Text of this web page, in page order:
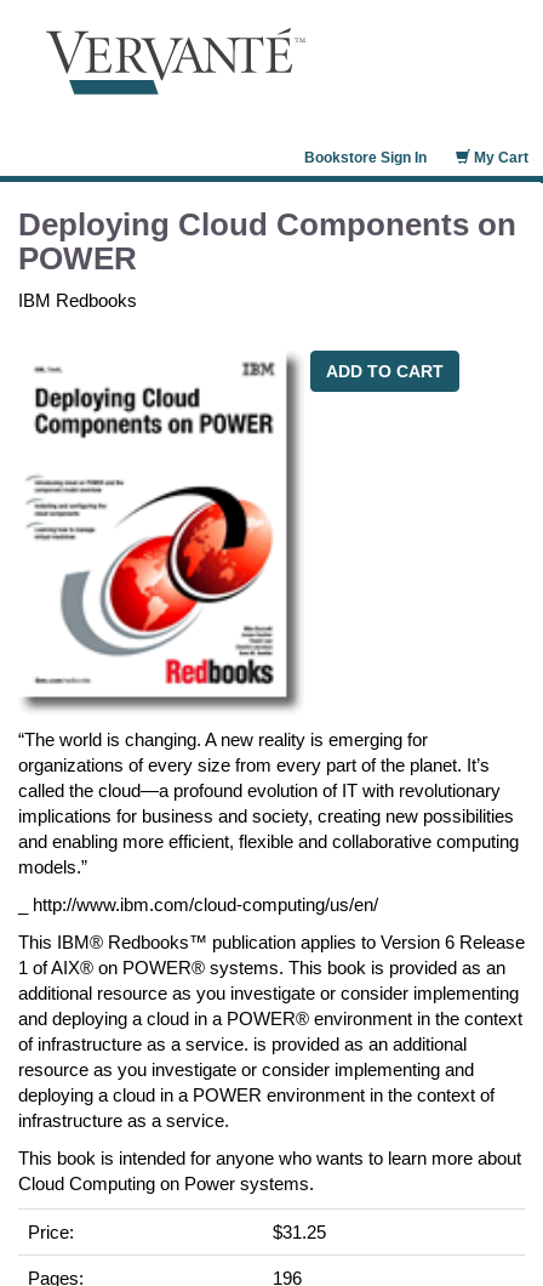
My Cart
Bookstore Sign In
Deploying Cloud Components on
POWER
IBM Redbooks
ADD TO CART
“The world is changing. A new reality is emerging for
organizations of every size from every part of the planet. It’s
called the cloud—a profound evolution of IT with revolutionary
implications for business and society, creating new possibilities
and enabling more efficient, flexible and collaborative computing
models.”
_ http://www.ibm.com/cloud-computing/us/en/
This IBM® Redbooks™ publication applies to Version 6 Release
1 of AIX® on POWER® systems. This book is provided as an
additional resource as you investigate or consider implementing
and deploying a cloud in a POWER® environment in the context
of infrastructure as a service. is provided as an additional
resource as you investigate or consider implementing and
deploying a cloud in a POWER environment in the context of
infrastructure as a service.
This book is intended for anyone who wants to learn more about
Cloud Computing on Power systems.
Price: $31.25
Pages: 196